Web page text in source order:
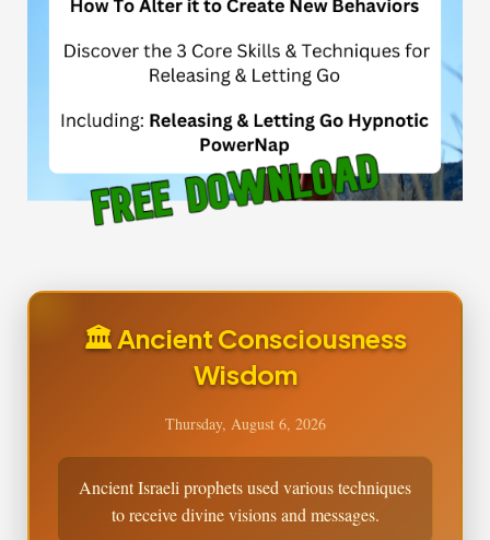
🏛️ Ancient Consciousness
Wisdom
Thursday, August 6, 2026
Ancient Israeli prophets used various techniques
to receive divine visions and messages.